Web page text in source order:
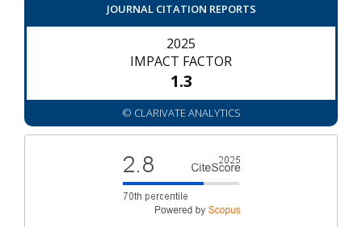
JOURNAL CITATION REPORTS
2025
IMPACT FACTOR
1.3
© CLARIVATE ANALYTICS